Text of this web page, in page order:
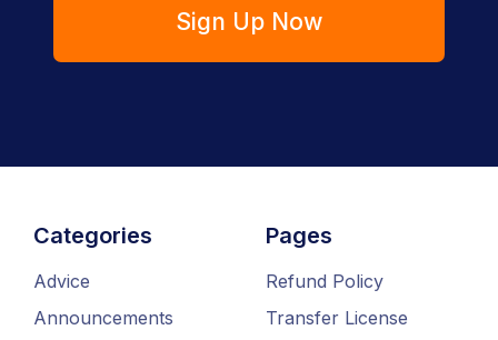
Sign Up Now
Categories
Advice
Announcements
Pages
Refund Policy
Transfer License